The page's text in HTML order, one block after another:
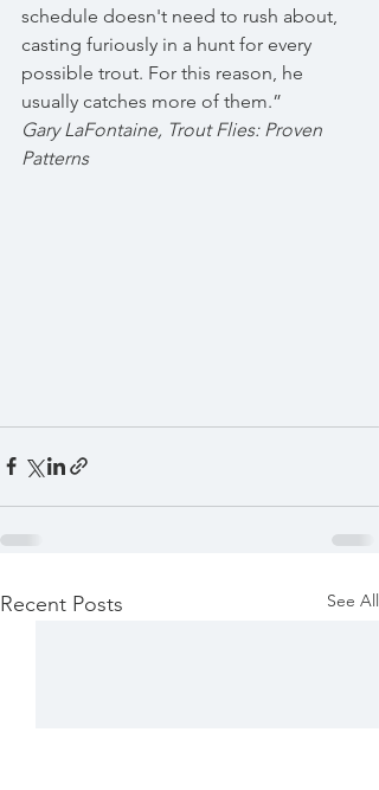
schedule doesn't need to rush about,
casting furiously in a hunt for every
possible trout. For this reason, he
usually catches more of them.”
Gary LaFontaine, Trout Flies: Proven
Patterns
Recent Posts See All